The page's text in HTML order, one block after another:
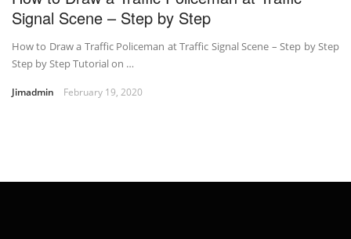
Signal Scene – Step by Step
How to Draw a Traffic Policeman at Traffic Signal Scene – Step by Step
Step by Step Tutorial on …
Jimadmin February 19, 2020